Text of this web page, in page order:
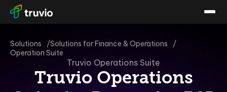
Solutions
Solutions for Finance & Operations
Operation Suite
Truvio Operations Suite
Truvio Operations